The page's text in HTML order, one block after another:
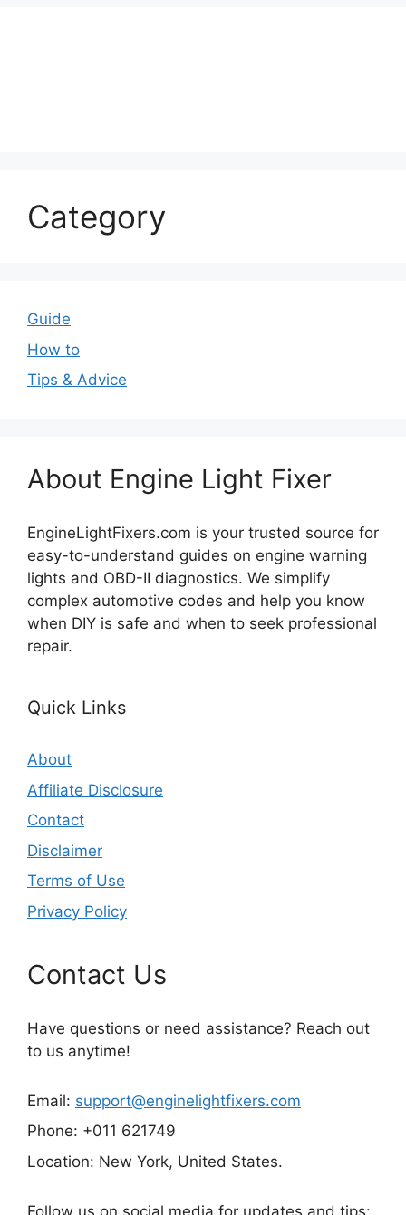
Category
Guide
How to
Tips & Advice
About Engine Light Fixer
EngineLightFixers.com is your trusted source for
easy-to-understand guides on engine warning
lights and OBD-II diagnostics. We simplify
complex automotive codes and help you know
when DIY is safe and when to seek professional
repair.
Quick Links
About
Affiliate Disclosure
Contact
Disclaimer
Terms of Use
Privacy Policy
Contact Us
Have questions or need assistance? Reach out
to us anytime!
Email: support@enginelightfixers.com
Phone: +011 621749
Location: New York, United States.
Follow us on social media for updates and tips: